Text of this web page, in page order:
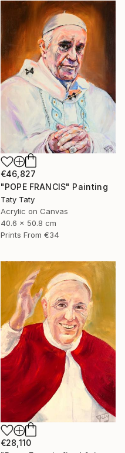
€46,827
"POPE FRANCIS" Painting
Taty Taty
Acrylic on Canvas
40.6 x 50.8 cm
Prints From €34
€28,110